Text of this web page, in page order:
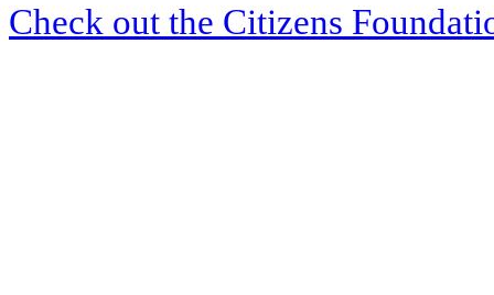
Check out the Citizens